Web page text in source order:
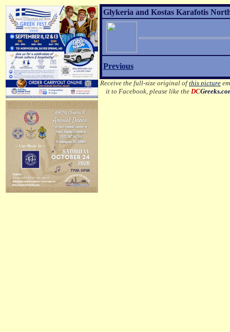
Glykeria and Kostas Karafotis
Previous
Receive the full-size original ofthis picture
it to Facebook, please like theDC